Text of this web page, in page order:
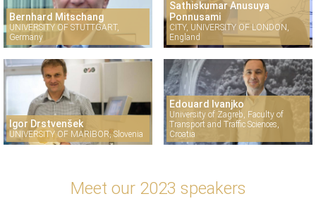
Bernhard Mitschang
UNIVERSITY OF STUTTGART,
Germany
Sathiskumar Anusuya
Ponnusami
CITY, UNIVERSITY OF LONDON,
England
Igor Drstvenšek
UNIVERSITY OF MARIBOR, Slovenia
Edouard Ivanjko
University of Zagreb, Faculty of
Transport and Traffic Sciences,
Croatia
Meet our 2023 speakers